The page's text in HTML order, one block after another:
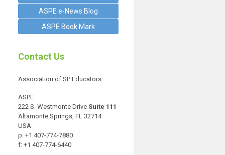
ASPE e-News Blog
ASPE Book Mark
Contact Us
Association of SP Educators
ASPE
222 S. Westmonte Drive Suite 111
Altamonte Springs, FL 32714
USA
p: +1 407-774-7880
f: +1 407-774-6440